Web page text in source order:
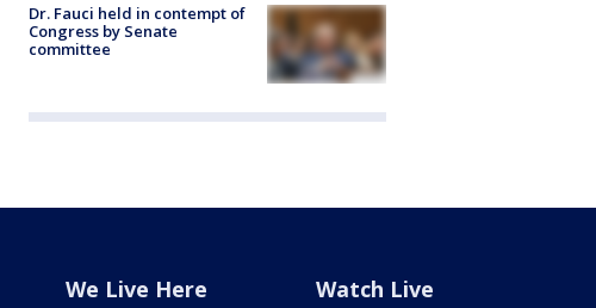
Dr. Fauci held in contempt of
Congress by Senate
committee
We Live Here Watch Live